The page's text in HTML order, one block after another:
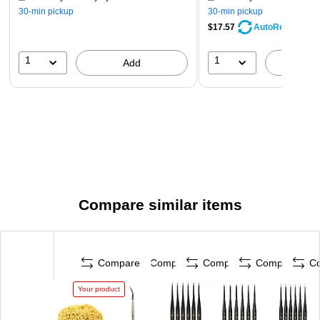
30-min pickup
1 Add
30-min pickup
$17.57
AutoRestock
1
Compare similar items
Compare
Your product
Compare Compare Compare